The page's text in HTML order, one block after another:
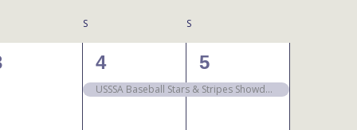
S S
1
event,
4
USSSA Baseball Stars & Stripes Showdown
1
event,
5